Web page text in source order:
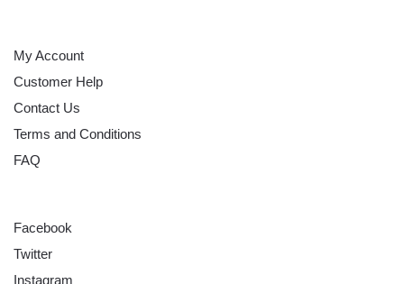
My Account
Customer Help
Contact Us
Terms and Conditions
FAQ
Facebook
Twitter
Instagram